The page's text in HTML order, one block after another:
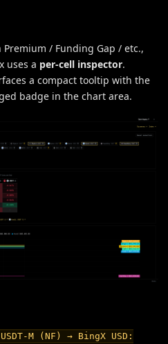
/ Funding Gap / etc.,
uses a per-cell inspector.
a compact tooltip with the
badge in the chart area.
M (NF) → BingX USD: